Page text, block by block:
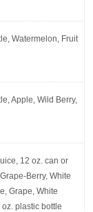
Watermelon, Fruit
Apple, Wild Berry,
12 oz. can or
Berry, White
Grape, White
plastic bottle